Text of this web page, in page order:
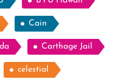
Cain
Carthage Jail
celestial